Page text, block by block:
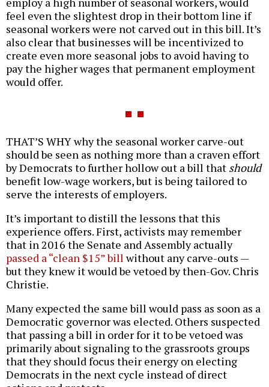
feel even the slightest drop in their bottom line if
seasonal workers were not carved out in this bill. It’s
also clear that businesses will be incentivized to
create even more seasonal jobs to avoid having to
pay the higher wages that permanent employment
would offer.
THAT’S WHY why the seasonal worker carve-out
should be seen as nothing more than a craven effort
by Democrats to further hollow out a bill that should
benefit low-wage workers, but is being tailored to
serve the interests of employers.
It’s important to distill the lessons that this
experience offers. First, activists may remember
that in 2016 the Senate and Assembly actually
passed a “clean $15” billwithout any carve-outs —
but they knew it would be vetoed by then-Gov. Chris
Christie.
Many expected the same bill would pass as soon as a
Democratic governor was elected. Others suspected
that passing a bill in order for it to be vetoed was
primarily about signaling to the grassroots groups
that they should focus their energy on electing
Democrats in the next cycle instead of direct